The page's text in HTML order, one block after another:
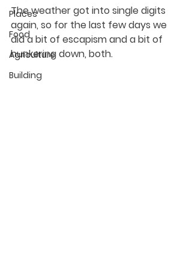
Places
Food
Agriculture
Building
The weather got into single digits
again, so for the last few days we
did a bit of escapism and a bit of
hunkering down, both.